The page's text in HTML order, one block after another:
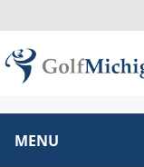
MENU